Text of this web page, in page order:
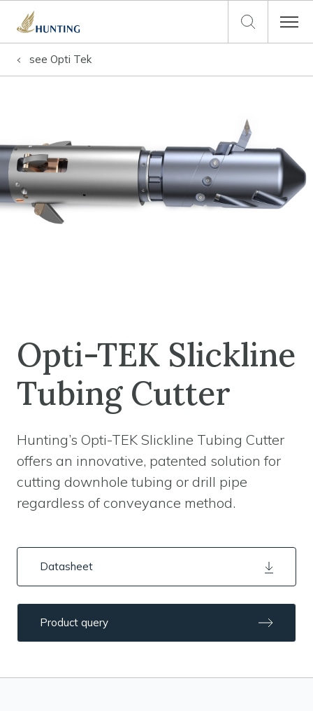
see Opti Tek
Opti-TEK Slickline
Tubing Cutter
Hunting’s Opti-TEK Slickline Tubing Cutter
offers an innovative, patented solution for
cutting downhole tubing or drill pipe
regardless of conveyance method.
Datasheet
Product query